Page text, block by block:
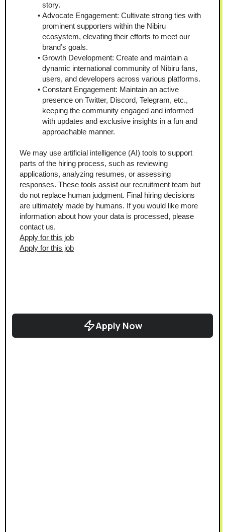
story.
Advocate Engagement: Cultivate strong ties with
prominent supporters within the Nibiru
ecosystem, elevating their efforts to meet our
brand’s goals.
Growth Development: Create and maintain a
dynamic international community of Nibiru fans,
users, and developers across various platforms.
Constant Engagement: Maintain an active
presence on Twitter, Discord, Telegram, etc.,
keeping the community engaged and informed
with updates and exclusive insights in a fun and
approachable manner.
We may use artificial intelligence (AI) tools to support
parts of the hiring process, such as reviewing
applications, analyzing resumes, or assessing
responses. These tools assist our recruitment team but
do not replace human judgment. Final hiring decisions
are ultimately made by humans. If you would like more
information about how your data is processed, please
contact us.
Apply for this job
Apply for this job
Apply Now